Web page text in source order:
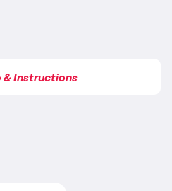
& Instructions